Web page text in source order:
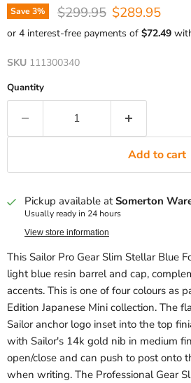
Save3% Original price
$299.95 Current price
$289.95
SKU 111300340
Quantity
Add to cart
Pickup available atSomerton
Usually ready in 24 hours
View store information
This Sailor Pro Gear Slim Stellar Blue
light blue resin barrel and cap,
accents. This is one of four colours as
Edition Japanese Mini collection. The
Sailor anchor logo inset into the top
with Sailor's 14k gold nib in medium
open/close and can push to post onto
when writing. The Professional Gear